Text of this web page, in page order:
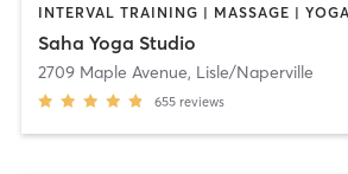
INTERVAL TRAINING | MASSAGE | YOGA
Saha Yoga Studio
2709 Maple Avenue, Lisle/Naperville
655 reviews